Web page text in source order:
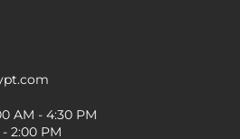
AM - 4:30 PM
2:00 PM